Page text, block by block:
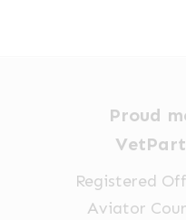
Proud
Registered
Aviator